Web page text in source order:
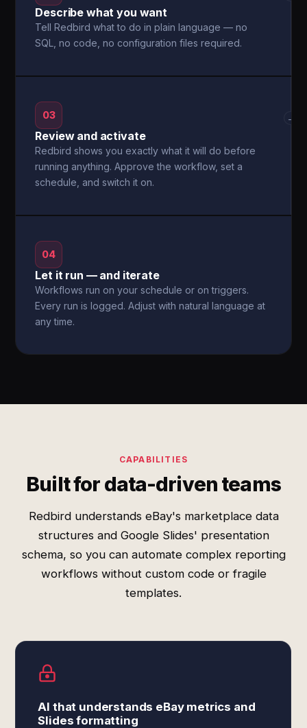
Describe what you want
Tell Redbird what to do in plain language — no
SQL, no code, no configuration files required.
03
Review and activate
Redbird shows you exactly what it will do before
running anything. Approve the workflow, set a
schedule, and switch it on.
→
04
Let it run — and iterate
Workflows run on your schedule or on triggers.
Every run is logged. Adjust with natural language at
any time.
CAPABILITIES
Built for data-driven teams
Redbird understands eBay's marketplace data
structures and Google Slides' presentation
schema, so you can automate complex reporting
workflows without custom code or fragile
templates.
AI that understands eBay metrics and
Slides formatting